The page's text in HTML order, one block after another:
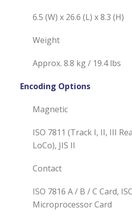
6.5 (W) x 26.6 (L) x 8.3 (H)
Weight
Approx. 8.8 kg / 19.4 lbs
Encoding Options
Magnetic
ISO 7811 (Track I, II, III
LoCo), JIS II
Contact
ISO 7816 A / B / C Card,
Microprocessor Card